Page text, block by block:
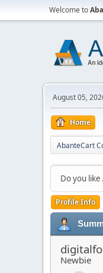
Welcome to
August 05,
Home
AbanteCart
Do you like
Profile Info
Newbie